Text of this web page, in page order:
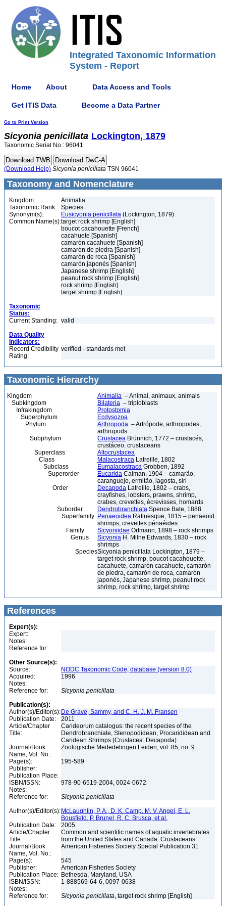
Integrated Taxonomic Information
System - Report
Home About Data Access and Tools
Get ITIS Data Become a Data Partner
Go to Print Version
Sicyonia penicillata Lockington, 1879
Taxonomic Serial No.: 96041
(Download Help) Sicyonia penicillata TSN 96041
Taxonomy and Nomenclature
Kingdom:
Animalia
Taxonomic Rank:
Species
Synonym(s):
Eusicyonia penicillata (Lockington, 1879)
Common Name(s):target rock shrimp [English]
boucot cacahouette [French]
cacahuete [Spanish]
camarón cacahuete [Spanish]
camarón de piedra [Spanish]
camarón de roca [Spanish]
camarón japonés [Spanish]
Japanese shrimp [English]
peanut rock shrimp [English]
rock shrimp [English]
target shrimp [English]
Taxonomic
Status:
Current Standing: valid
Data Quality
Indicators:
Record Credibility
Rating:
verified - standards met
Taxonomic Hierarchy
Kingdom Animalia – Animal, animaux, animals
Subkingdom
Bilateria – triploblasts
Infrakingdom
Protostomia
Superphylum
Ecdysozoa
Phylum
Arthropoda – Artrópode, arthropodes,
arthropods
Subphylum
Crustacea Brünnich, 1772 – crustacés,
crustáceo, crustaceans
Superclass
Altocrustacea
Class
Malacostraca Latreille, 1802
Subclass
Eumalacostraca Grobben, 1892
Superorder
Eucarida Calman, 1904 – camarão,
caranguejo, ermitão, lagosta, siri
Order
Decapoda Latreille, 1802 – crabs,
crayfishes, lobsters, prawns, shrimp,
crabes, crevettes, écrevisses, homards
Suborder
Dendrobranchiata Spence Bate, 1888
Superfamily Penaeoidea Rafinesque, 1815 – penaeoid
shrimps, crevettes pénaéïdes
Family
Sicyoniidae Ortmann, 1898 – rock shrimps
Genus
Sicyonia H. Milne Edwards, 1830 – rock
shrimps
SpeciesSicyonia penicillata Lockington, 1879 –
target rock shrimp, boucot cacahouette,
cacahuete, camarón cacahuete, camarón
de piedra, camarón de roca, camarón
japonés, Japanese shrimp, peanut rock
shrimp, rock shrimp, target shrimp
References
Expert(s):
Expert:
Notes:
Reference for:
Other Source(s):
Source:
NODC Taxonomic Code, database (version 8.0)
Acquired:
1996
Notes:
Reference for:
Sicyonia penicillata
Publication(s):
Author(s)/Editor(s): De Grave, Sammy, and C. H. J. M. Fransen
Publication Date:
2011
Article/Chapter
Title:
Carideorum catalogus: the recent species of the
Dendrobranchiate, Stenopodidean, Procarididean and
Caridean Shrimps (Crustacea: Decapoda)
Journal/Book
Name, Vol. No.:
Zoologische Mededelingen Leiden, vol. 85, no. 9
Page(s):
195-589
Publisher:
Publication Place:
ISBN/ISSN:
978-90-6519-2004, 0024-0672
Notes:
Reference for:
Sicyonia penicillata
Author(s)/Editor(s): McLaughlin, P. A., D. K. Camp, M. V. Angel, E. L.
Bousfield, P. Brunel, R. C. Brusca, et al.
Publication Date:
2005
Article/Chapter
Title:
Common and scientific names of aquatic invertebrates
from the United States and Canada: Crustaceans
Journal/Book
Name, Vol. No.:
American Fisheries Society Special Publication 31
Page(s):
545
Publisher:
American Fisheries Society
Publication Place: Bethesda, Maryland, USA
ISBN/ISSN:
1-888569-64-6, 0097-0638
Notes:
Reference for:
Sicyonia penicillata, target rock shrimp [English]